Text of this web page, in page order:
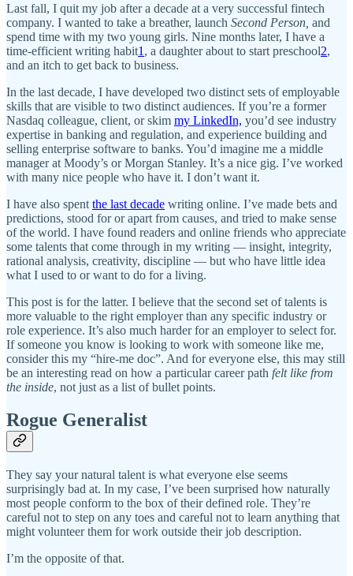
Last fall, I quit my job after a decade at a very successful fintech
company. I wanted to take a breather, launch Second Person, and
spend time with my two young girls. Nine months later, I have a
time-efficient writing habit1 , a daughter about to start preschool2,
and an itch to get back to business.
In the last decade, I have developed two distinct sets of employable
skills that are visible to two distinct audiences. If you’re a former
Nasdaq colleague, client, or skim my LinkedIn, you’d see industry
expertise in banking and regulation, and experience building and
selling enterprise software to banks. You’d imagine me a middle
manager at Moody’s or Morgan Stanley. It’s a nice gig. I’ve worked
with many nice people who have it. I don’t want it.
I have also spent the last decade writing online. I’ve made bets and
predictions, stood for or apart from causes, and tried to make sense
of the world. I have found readers and online friends who appreciate
some talents that come through in my writing — insight, integrity,
rational analysis, creativity, discipline — but who have little idea
what I used to or want to do for a living.
This post is for the latter. I believe that the second set of talents is
more valuable to the right employer than any specific industry or
role experience. It’s also much harder for an employer to select for.
If someone you know is looking to work with someone like me,
consider this my “hire-me doc”. And for everyone else, this may still
be an interesting read on how a particular career path felt like from
the inside, not just as a list of bullet points.
Rogue Generalist
They say your natural talent is what everyone else seems
surprisingly bad at. In my case, I’ve been surprised how naturally
most people conform to the box of their defined role. They’re
careful not to step on any toes and careful not to learn anything that
might volunteer them for work outside their job description.
I’m the opposite of that.